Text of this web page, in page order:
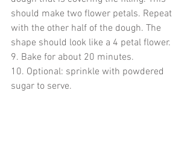
should make two flower petals. Repeat
with the other half of the dough. The
shape should look like a 4 petal flower.
9. Bake for about 20 minutes.
10. Optional: sprinkle with powdered
sugar to serve.